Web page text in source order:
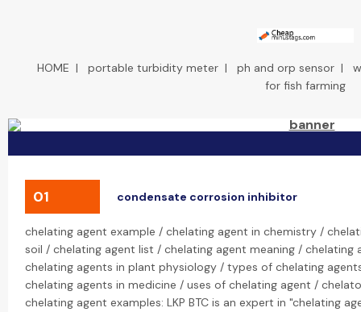
HOME | portable turbidity meter| ph and orp sensor|
for fish farming
01 condensate corrosion inhibitor
chelating agent example / chelating agent in chemistry /
soil / chelating agent list / chelating agent meaning /
chelating agents in plant physiology / types of chelating
chelating agents in medicine / uses of chelating agent /
chelating agent examples: LKP BTC is an expert in "chelating